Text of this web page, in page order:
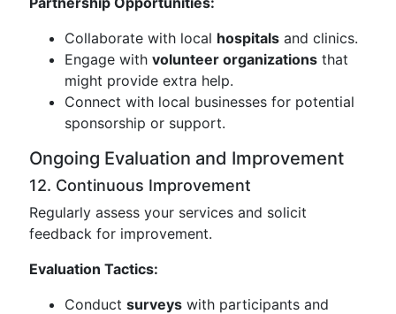
Collaborate with local hospitals and clinics.
Engage with volunteer organizations that
might provide extra help.
Connect with local businesses for potential
sponsorship or support.
Ongoing Evaluation and Improvement
12. Continuous Improvement
Regularly assess your services and solicit
feedback for improvement.
Evaluation Tactics:
Conduct surveys with participants and